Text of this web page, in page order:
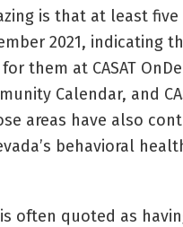
is that at least
2021, indicating
them at CASAT
Calendar, and
areas have also
behavioral
often quoted as